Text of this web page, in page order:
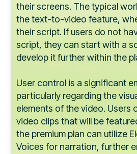
their screens. The typical
the text-to-video feature,
their script. If users do not
script, they can start with a
develop it further within the
User control is a significant
particularly regarding the
elements of the video. Users
video clips that will be
the premium plan can utilize
Voices for narration, further